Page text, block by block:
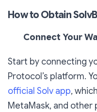
How to Obtain
Connect Your
Start by connecting
Protocol’s platform.
official Solv app,
MetaMask, and other